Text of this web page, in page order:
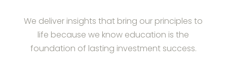
We deliver insights that bring our principles to
life because we know education is the
foundation of lasting investment success.